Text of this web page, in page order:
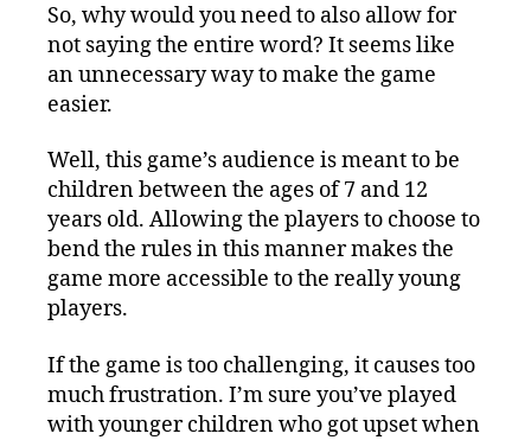
So, why would you need to also allow for
not saying the entire word? It seems like
an unnecessary way to make the game
easier.
Well, this game’s audience is meant to be
children between the ages of 7 and 12
years old. Allowing the players to choose to
bend the rules in this manner makes the
game more accessible to the really young
players.
If the game is too challenging, it causes too
much frustration. I’m sure you’ve played
with younger children who got upset when